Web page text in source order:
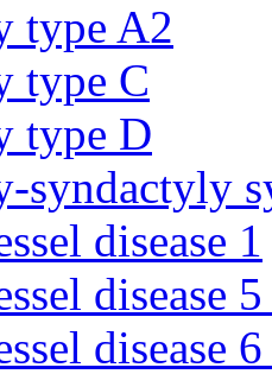
type A2
type C
type D
syndactyly
disease 1
disease
disease